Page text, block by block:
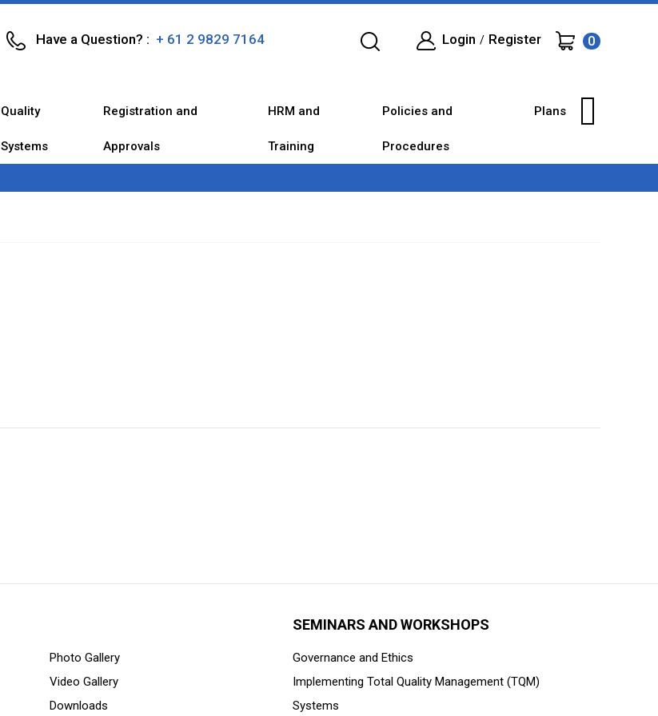
Have a Question? : + 61 2 9829 7164 Login / Register 0
Quality
Systems
Registration and
Approvals
HRM and
Training
Policies and
Procedures
Plans
Photo Gallery
Video Gallery
Downloads
SEMINARS AND WORKSHOPS
Governance and Ethics
Implementing Total Quality Management (TQM)
Systems